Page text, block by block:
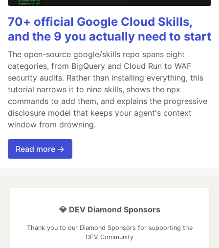
70+ official Google Cloud Skills,
and the 9 you actually need to start
The open-source google/skills repo spans eight
categories, from BigQuery and Cloud Run to WAF
security audits. Rather than installing everything, this
tutorial narrows it to nine skills, shows the npx
commands to add them, and explains the progressive
disclosure model that keeps your agent's context
window from drowning.
Read more →
💎 DEV Diamond Sponsors
Thank you to our Diamond Sponsors for supporting the
DEV Community